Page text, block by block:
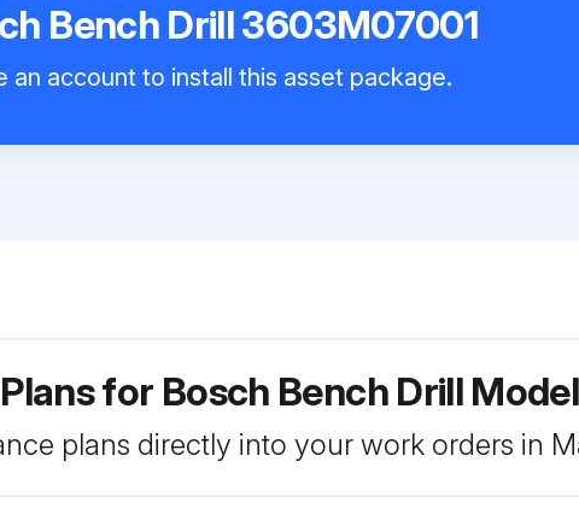
Bench Drill 3603M07001
an account to install this asset package.
for Bosch Bench Drill
plans directly into your work orders in